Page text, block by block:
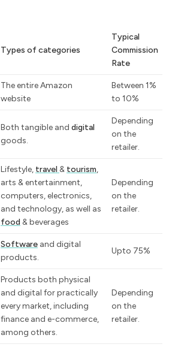
Types of categories
Typical
Commission
Rate
The entire Amazon
website
Between 1%
to 10%
Both tangible and digital
goods.
Depending
on the
retailer.
Lifestyle, travel & tourism,
arts & entertainment,
computers, electronics,
and technology, as well as
food & beverages
Depending
on the
retailer.
Software and digital
products.
Upto 75%
Products both physical
and digital for practically
every market, including
finance and e-commerce,
among others.
Depending
on the
retailer.